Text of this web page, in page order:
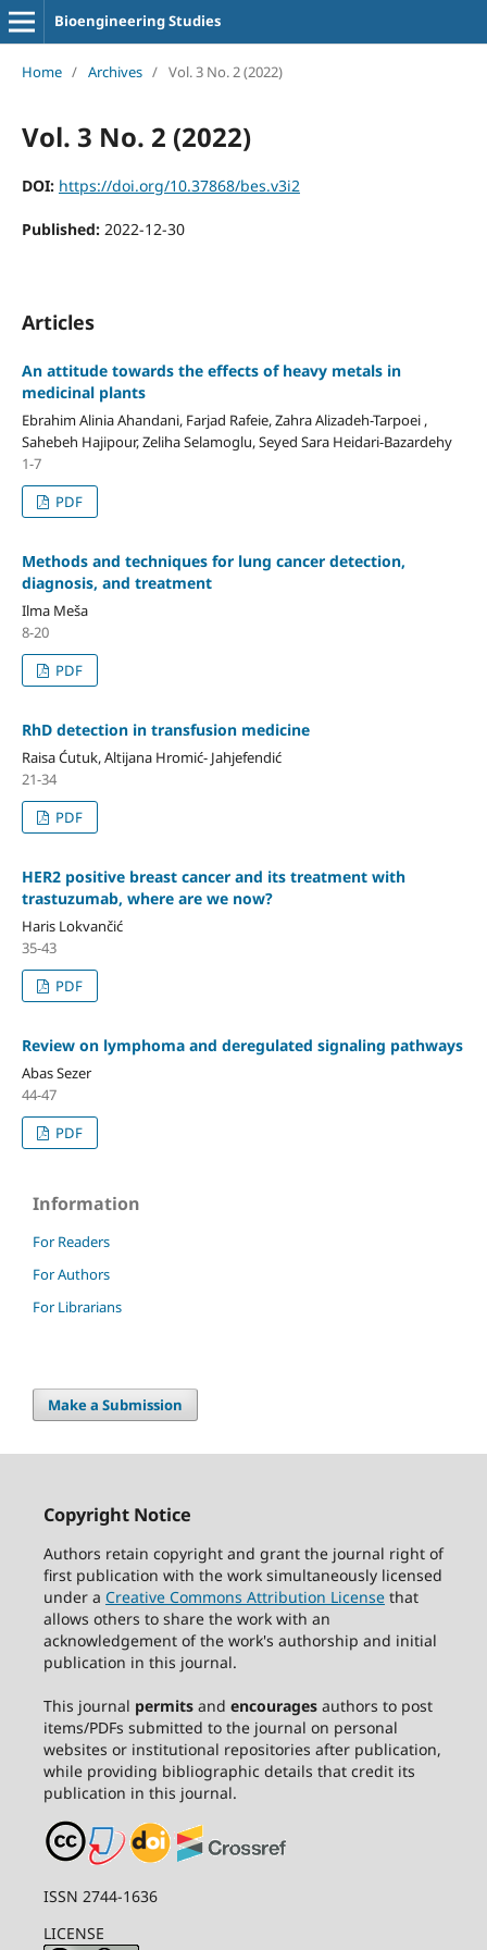
Bioengineering Studies
Home / Archives / Vol. 3 No. 2 (2022)
Vol. 3 No. 2 (2022)
DOI: https://doi.org/10.37868/bes.v3i2
Published: 2022-12-30
Articles
An attitude towards the effects of heavy metals in
medicinal plants
Ebrahim Alinia Ahandani, Farjad Rafeie, Zahra Alizadeh-Tarpoei ,
Sahebeh Hajipour, Zeliha Selamoglu, Seyed Sara Heidari-Bazardehy
1-7
PDF
Methods and techniques for lung cancer detection,
diagnosis, and treatment
Ilma Meša
8-20
PDF
RhD detection in transfusion medicine
Raisa Ćutuk, Altijana Hromić- Jahjefendić
21-34
PDF
HER2 positive breast cancer and its treatment with
trastuzumab, where are we now?
Haris Lokvančić
35-43
PDF
Review on lymphoma and deregulated signaling pathways
Abas Sezer
44-47
PDF
Information
For Readers
For Authors
For Librarians
Make a Submission
Copyright Notice
Authors retain copyright and grant the journal right of
first publication with the work simultaneously licensed
under a Creative Commons Attribution Licensethat
allows others to share the work with an
acknowledgement of the work's authorship and initial
publication in this journal.
This journal permitsand encouragesauthors to post
items/PDFs submitted to the journal on personal
websites or institutional repositories after publication,
while providing bibliographic details that credit its
publication in this journal.
ISSN 2744-1636
LICENSE